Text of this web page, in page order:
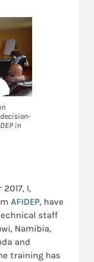
in
I,
AFIDEP, have
staff
Namibia,
and
training has